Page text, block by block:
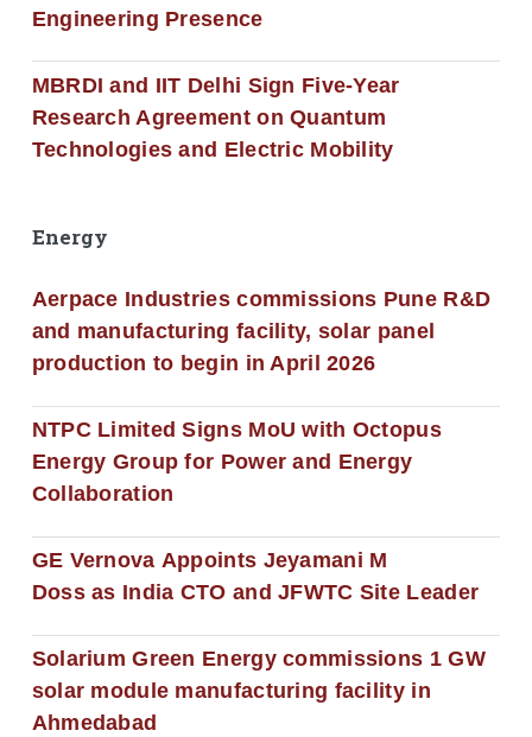
Engineering Presence
MBRDI and IIT Delhi Sign Five-Year
Research Agreement on Quantum
Technologies and Electric Mobility
Energy
Aerpace Industries commissions Pune R&D
and manufacturing facility, solar panel
production to begin in April 2026
NTPC Limited Signs MoU with Octopus
Energy Group for Power and Energy
Collaboration
GE Vernova Appoints Jeyamani M
Doss as India CTO and JFWTC Site Leader
Solarium Green Energy commissions 1 GW
solar module manufacturing facility in
Ahmedabad